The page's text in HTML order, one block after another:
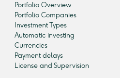
Portfolio Overview
Portfolio Companies
Investment Types
Automatic investing
Currencies
Payment delays
License and Supervision